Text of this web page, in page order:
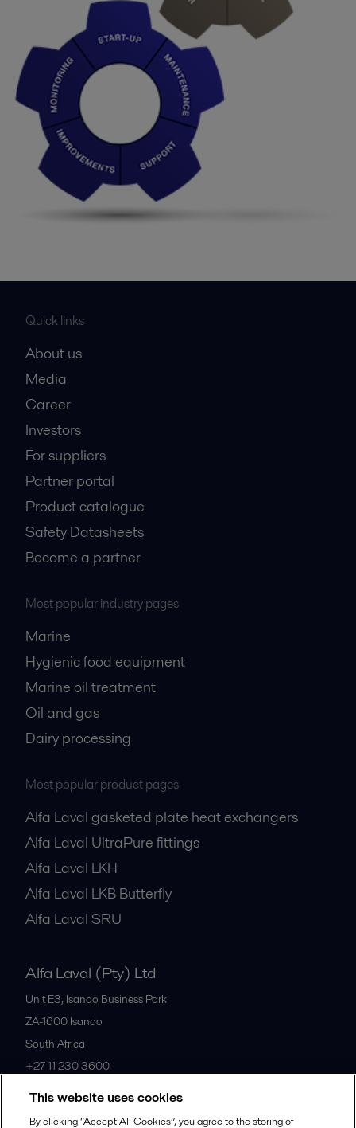
Quick links
About us
Media
Career
Investors
For suppliers
Partner portal
Product catalogue
Safety Datasheets
Become a partner
Most popular industry pages
Marine
Hygienic food equipment
Marine oil treatment
Oil and gas
Dairy processing
Most popular product pages
Alfa Laval gasketed plate heat exchangers
Alfa Laval UltraPure fittings
Alfa Laval LKH
Alfa Laval LKB Butterfly
Alfa Laval SRU
Alfa Laval (Pty) Ltd
Unit E3, Isando Business Park
ZA-1600 Isando
South Africa
+27 11 230 3600
All offices
This website uses cookies
By clicking “Accept All Cookies”, you agree to the storing of